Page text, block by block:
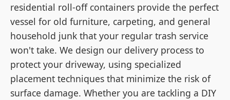
residential roll-off containers provide the perfect
vessel for old furniture, carpeting, and general
household junk that your regular trash service
won't take. We design our delivery process to
protect your driveway, using specialized
placement techniques that minimize the risk of
surface damage. Whether you are tackling a DIY